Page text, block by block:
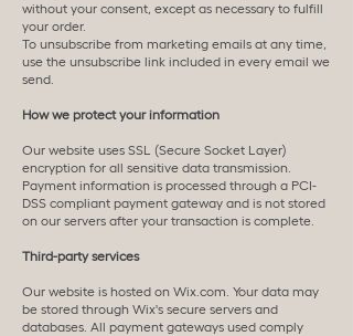
without your consent, except as necessary to fulfill
your order.
To unsubscribe from marketing emails at any time,
use the unsubscribe link included in every email we
send.
How we protect your information
Our website uses SSL (Secure Socket Layer)
encryption for all sensitive data transmission.
Payment information is processed through a PCI-
DSS compliant payment gateway and is not stored
on our servers after your transaction is complete.
Third-party services
Our website is hosted on Wix.com. Your data may
be stored through Wix's secure servers and
databases. All payment gateways used comply